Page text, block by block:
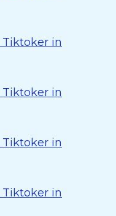
Tiktoker in
Tiktoker in
Tiktoker in
Tiktoker in